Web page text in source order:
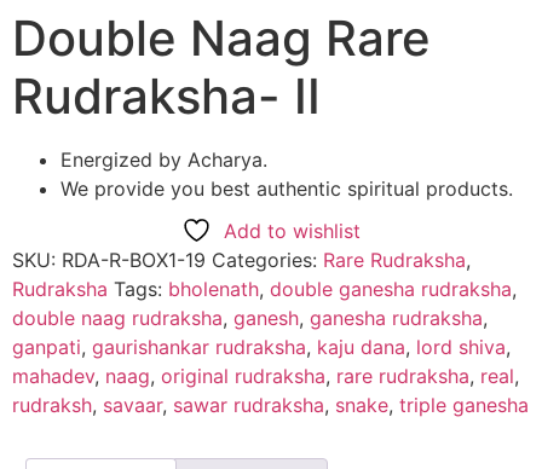
Double Naag Rare
Rudraksha- II
Energized by Acharya.
We provide you best authentic spiritual products.
Add to wishlist
SKU: RDA-R-BOX1-19 Categories: Rare Rudraksha,
Rudraksha Tags: bholenath, double ganesha rudraksha,
double naag rudraksha, ganesh, ganesha rudraksha,
ganpati, gaurishankar rudraksha, kaju dana, lord shiva,
mahadev, naag, original rudraksha, rare rudraksha, real,
rudraksh, savaar, sawar rudraksha, snake, triple ganesha